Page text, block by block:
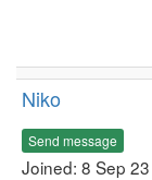
Niko
Send message
Joined: 8 Sep 23